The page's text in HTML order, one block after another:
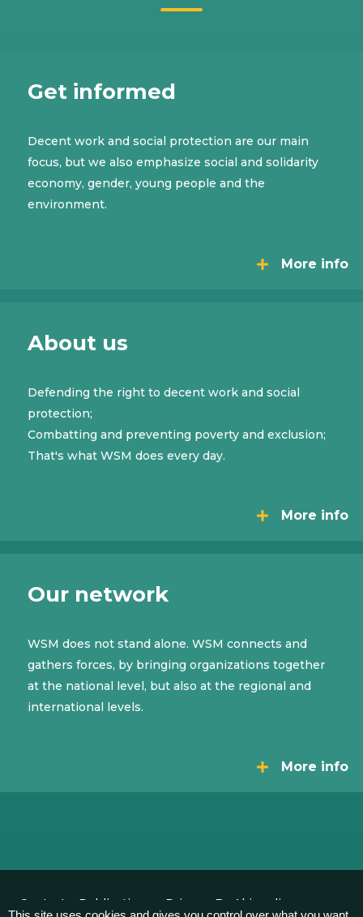
Get informed
Decent work and social protection are our main
focus, but we also emphasize social and solidarity
economy, gender, young people and the
environment.
More info
About us
Defending the right to decent work and social
protection;
Combatting and preventing poverty and exclusion;
That's what WSM does every day.
More info
Our network
WSM does not stand alone. WSM connects and
gathers forces, by bringing organizations together
at the national level, but also at the regional and
international levels.
More info
Contact Publications Privacy By Akimedia